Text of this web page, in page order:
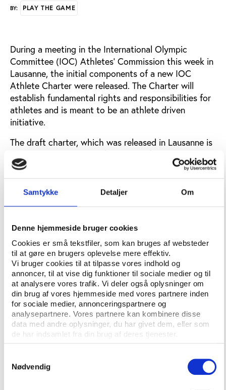
Samtykke Detaljer Om
Denne hjemmeside bruger cookies
Cookies er små tekstfiler, som kan bruges af websteder
til at gøre en brugers oplevelse mere effektiv.
Vi bruger cookies til at tilpasse vores indhold og
annoncer, til at vise dig funktioner til sociale medier og til
at analysere vores trafik. Vi deler også oplysninger om
din brug af vores hjemmeside med vores partnere inden
for sociale medier, annonceringspartnere og
analysepartnere. Vores partnere kan kombinere disse
data med andre oplysninger, du har givet dem, eller som
de har indsamlet fra din brug af deres tjenester.
Nødvendig
BY: PLAY THE GAME
During a meeting in the International Olympic
Committee (IOC) Athletes’ Commission this week in
Lausanne, the initial components of a new IOC
Athlete Charter were released. The Charter will
establish fundamental rights and responsibilities for
athletes and is meant to be an athlete driven
initiative.
The draft charter, which was released in Lausanne is
compiled on the basis of a survey of almost 200
athletes and covers topics like integrity, doping,
governance, career, competitions and safeguarding.
The draft holds a total of 19 principles on athletes’
rights, while the athletes’ responsibilities are
covered through 16 statements.
“It’s [the athlete charter, ed.] about empowering
athletes to succeed in their sport, making sure their
voices are heard, and ensuring they have the best
possible opportunities during and after their
competitive careers,” said Sarah Walker, Olympic
medalist, BMX racer and Chair of the 20-member
Steering Committee according to an IOC press
release.
athletes across all sports to add their voices to the
discussion in order to form this charter. Athletes can